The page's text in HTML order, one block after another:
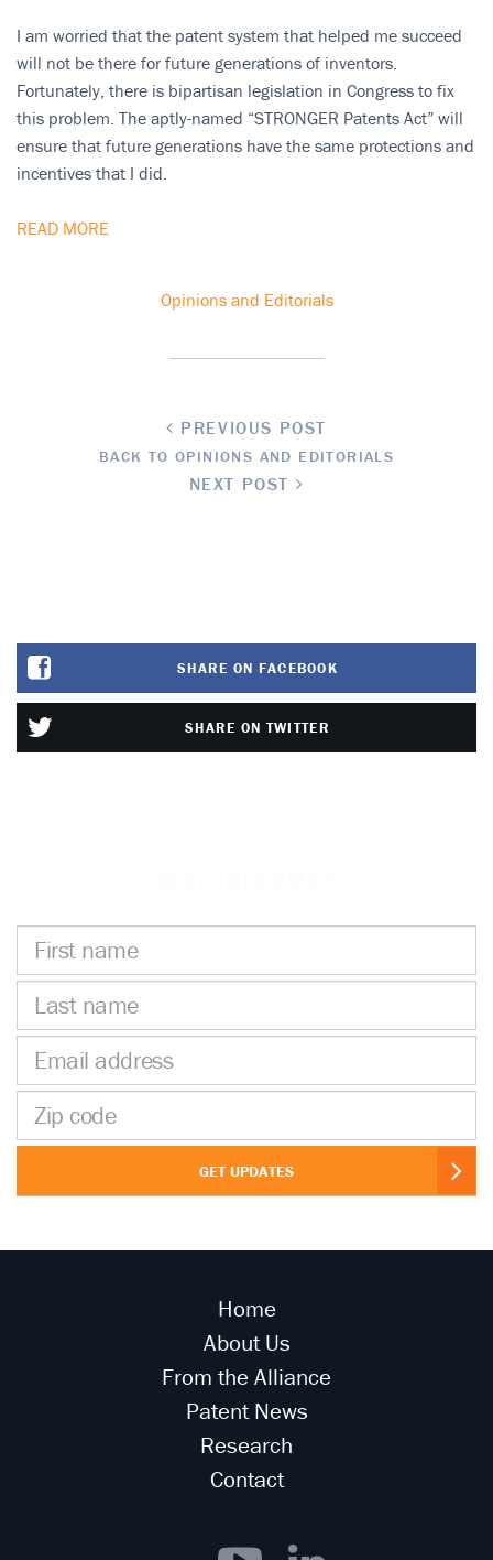
I am worried that the patent system that helped me succeed
will not be there for future generations of inventors.
Fortunately, there is bipartisan legislation in Congress to fix
this problem. The aptly-named “STRONGER Patents Act” will
ensure that future generations have the same protections and
incentives that I did.
READ MORE
Opinions and Editorials
PREVIOUS POST
BACK TO OPINIONS AND EDITORIALS
NEXT POST
SHARE ON FACEBOOK
SHARE ON TWITTER
First
name
Last
name
Email
address
Zip
code
GET UPDATES
Home
About Us
From the Alliance
Patent News
Research
Contact